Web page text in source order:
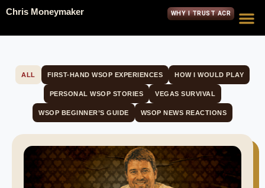
Chris Moneymaker WHY I TRUST ACR
FIRST-HAND WSOP EXPERIENCES HOW I WOULD PLAY
PERSONAL WSOP STORIES VEGAS SURVIVAL
WSOP BEGINNER’S GUIDE WSOP NEWS REACTIONS
ALL